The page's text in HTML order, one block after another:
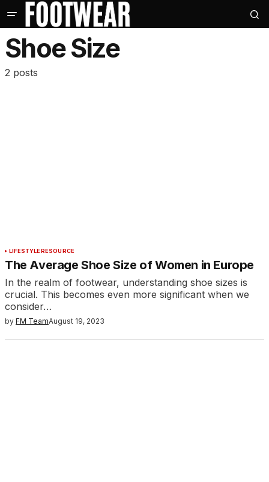
Shoe Size
2 posts
LIFESTYLERESOURCE
The Average Shoe Size of Women in Europe
In the realm of footwear, understanding shoe sizes is
crucial. This becomes even more significant when we
consider…
by FM TeamAugust 19, 2023